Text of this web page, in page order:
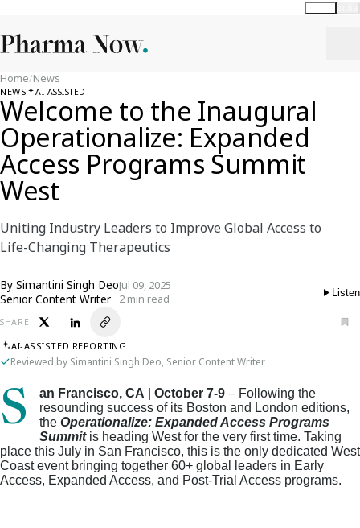
Home/News
NEWS AI-ASSISTED
Welcome to the Inaugural
Operationalize: Expanded
Access Programs Summit
West
Uniting Industry Leaders to Improve Global Access to
Life-Changing Therapeutics
By Simantini Singh Deo
Senior Content Writer
Jul 09, 2025
2 min read
Listen
SHARE
AI-ASSISTED REPORTING
Reviewed by Simantini Singh Deo, Senior Content Writer
San Francisco, CA October 7-9 – Following the
resounding success of its Boston and London editions,
the Operationalize: Expanded Access Programs
Summitis heading West for the very first time. Taking
place this July in San Francisco, this is the only dedicated West
Coast event bringing together 60+ global leaders in Early
Access, Expanded Access, and Post-Trial Access programs.